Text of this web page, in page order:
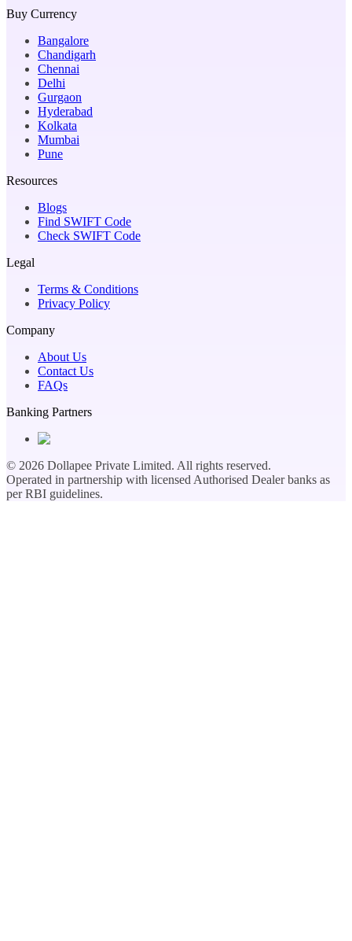
Buy Currency
Bangalore
Chandigarh
Chennai
Delhi
Gurgaon
Hyderabad
Kolkata
Mumbai
Pune
Resources
Blogs
Find SWIFT Code
Check SWIFT Code
Legal
Terms & Conditions
Privacy Policy
Company
About Us
Contact Us
FAQs
Banking Partners
© 2026 Dollapee Private Limited. All rights reserved.
Operated in partnership with licensed Authorised Dealer banks as
per RBI guidelines.